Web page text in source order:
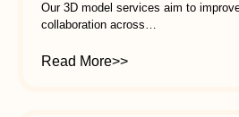
Our 3D model services aim to
collaboration across…
Read More>>